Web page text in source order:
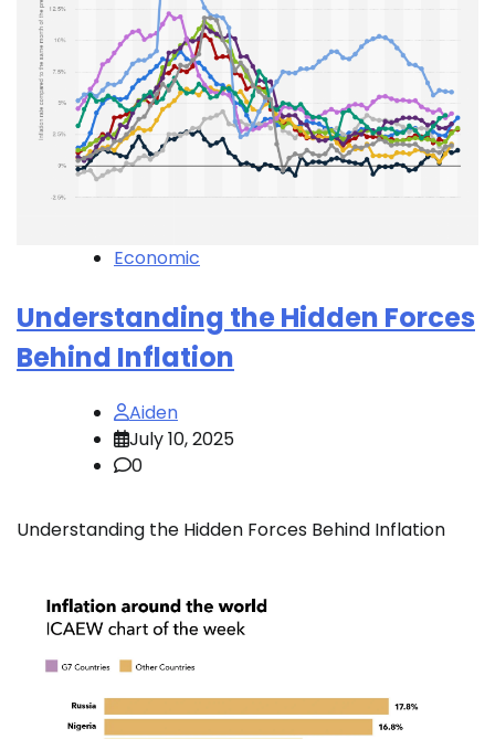
Economic
Understanding the Hidden Forces
Behind Inflation
Aiden
July 10, 2025
0
Understanding the Hidden Forces Behind Inflation